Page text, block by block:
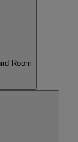
Room